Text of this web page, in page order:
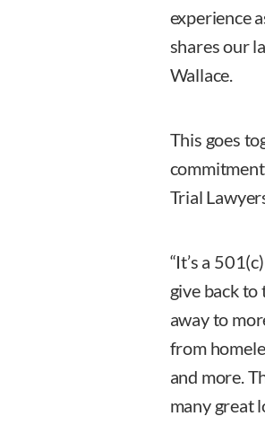
experience
shares our
Wallace.
This goes
Trial
“It’s a
give back to
away to
from
and more.
many great